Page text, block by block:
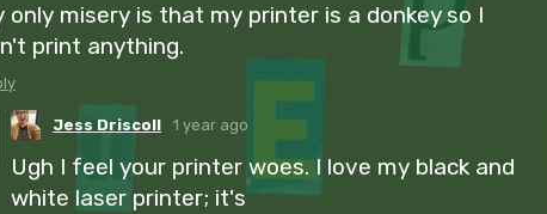
only misery is that my printer is a donkey so I
print anything.
Jess Driscoll 1 year ago
Ugh I feel your printer woes. I love my black and
white laser printer; it's